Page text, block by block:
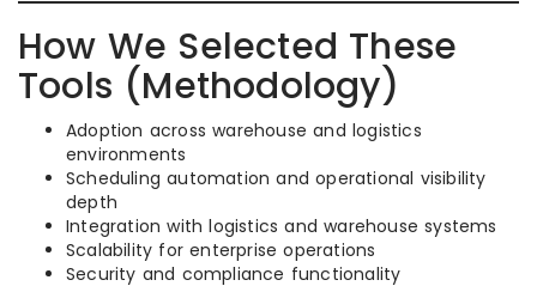
How We Selected These
Tools (Methodology)
Adoption across warehouse and logistics
environments
Scheduling automation and operational visibility
depth
Integration with logistics and warehouse systems
Scalability for enterprise operations
Security and compliance functionality